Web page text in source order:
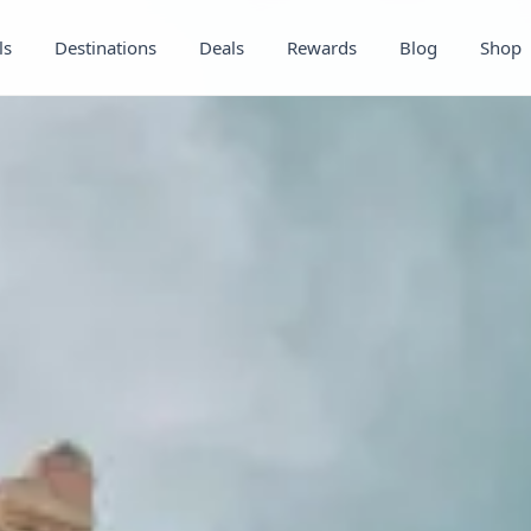
Destinations Deals Rewards Blog Shop